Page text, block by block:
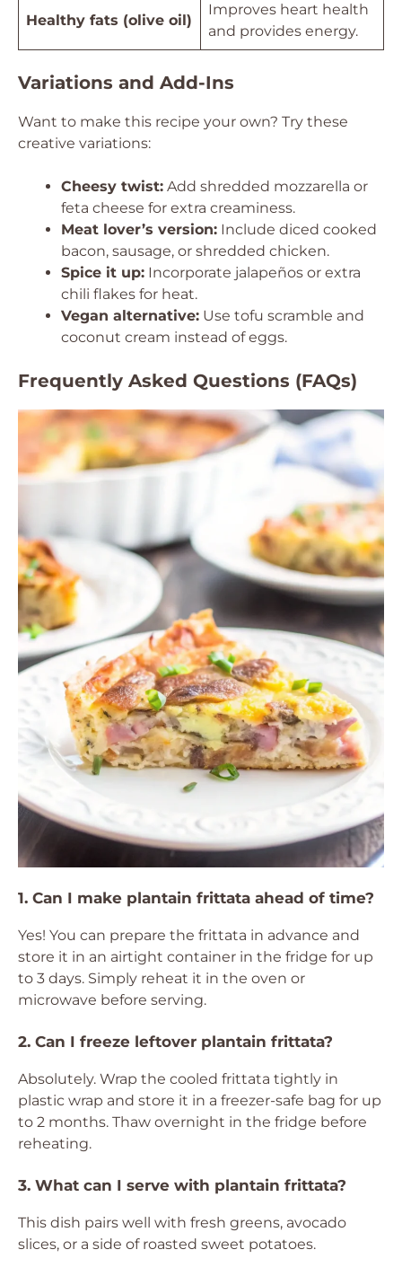
Healthy fats (olive oil)
Improves heart health
and provides energy.
Variations and Add-Ins
Want to make this recipe your own? Try these
creative variations:
Cheesy twist: Add shredded mozzarella or
feta cheese for extra creaminess.
Meat lover’s version: Include diced cooked
bacon, sausage, or shredded chicken.
Spice it up: Incorporate jalapeños or extra
chili flakes for heat.
Vegan alternative: Use tofu scramble and
coconut cream instead of eggs.
Frequently Asked Questions (FAQs)
1. Can I make plantain frittata ahead of time?
Yes! You can prepare the frittata in advance and
store it in an airtight container in the fridge for up
to 3 days. Simply reheat it in the oven or
microwave before serving.
2. Can I freeze leftover plantain frittata?
Absolutely. Wrap the cooled frittata tightly in
plastic wrap and store it in a freezer-safe bag for up
to 2 months. Thaw overnight in the fridge before
reheating.
3. What can I serve with plantain frittata?
This dish pairs well with fresh greens, avocado
slices, or a side of roasted sweet potatoes.